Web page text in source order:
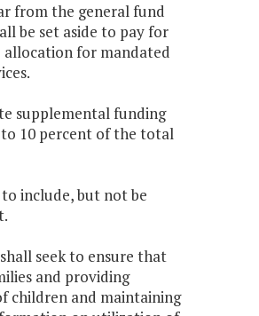
from the general fund
be set aside to pay for
allocation for mandated
supplemental funding
10 percent of the total
include, but not be
seek to ensure that
and providing
children and maintaining